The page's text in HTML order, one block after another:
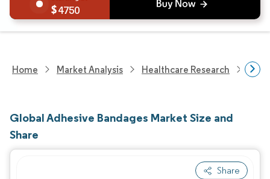
4750
Home Market Analysis Healthcare Research
Global Adhesive Bandages Market Size and
Share
Share